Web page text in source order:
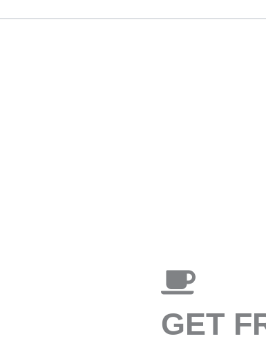
GET